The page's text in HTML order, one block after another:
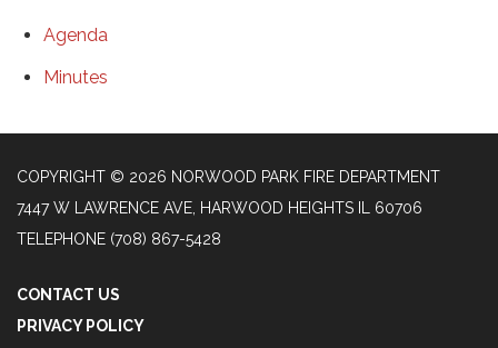
Agenda
Minutes
COPYRIGHT © 2026 NORWOOD PARK FIRE DEPARTMENT
7447 W LAWRENCE AVE, HARWOOD HEIGHTS IL 60706
TELEPHONE (708) 867-5428
CONTACT US
PRIVACY POLICY